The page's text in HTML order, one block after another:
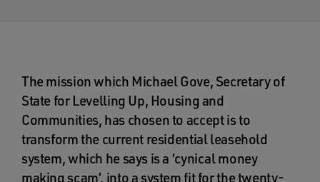
The mission which Michael Gove, Secretary of
State for Levelling Up, Housing and
Communities, has chosen to accept is to
transform the current residential leasehold
system, which he says is a ‘cynical money
making scam’, into a system fit for the twenty-